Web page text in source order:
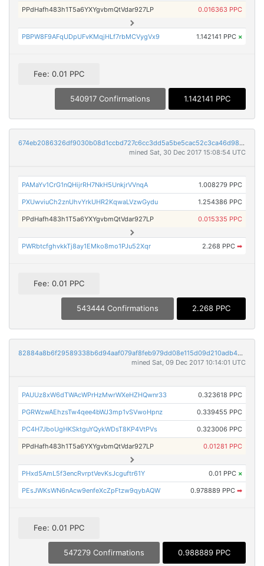
PPdHafh483h1T5a6YXYgvbmQtVdar927LP 0.016363 PPC
PBPW8F9AFqUDpUFvKMqjHLf7rbMCVygVx9 1.142141 PPC ×
Fee: 0.01 PPC
540917 Confirmations 1.142141 PPC
674eb2086326df9030b08d1ccbd727c6cc3dd5a5be5cac52c3ca46d983826d87
mined Sat, 30 Dec 2017 15:08:54 UTC
PAMaYv1CrG1nQHijrRH7NkH5UnkjrVVnqA 1.008279 PPC
PXUwviuCh2znUhvYrkUHR2KqwaLVzwGydu 1.254386 PPC
PPdHafh483h1T5a6YXYgvbmQtVdar927LP 0.015335 PPC
PWRbtcfghvkkTj8ay1EMko8mo1PJu52Xqr 2.268 PPC ➡
Fee: 0.01 PPC
543444 Confirmations 2.268 PPC
82884a8b6f29589338b6d94aaf079af8feb979dd08e115d09d210adb44742c2b
mined Sat, 09 Dec 2017 10:14:01 UTC
PAUUz8xW6dTWAcWPrHzMwrWXeHZHQwnr33 0.323618 PPC
PGRWzwAEhzsTw4qee4bWJ3mp1vSVwoHpnz 0.339455 PPC
PC4H7JboUgHKSktguYQykWDsT8KP4VtPVs 0.323006 PPC
PPdHafh483h1T5a6YXYgvbmQtVdar927LP 0.01281 PPC
PHxd5AmL5f3encRvrptVevKsJcguftr61Y 0.01 PPC ×
PEsJWKsWN6nAcw9enfeXcZpFtzw9qybAQW 0.978889 PPC ➡
Fee: 0.01 PPC
547279 Confirmations 0.988889 PPC